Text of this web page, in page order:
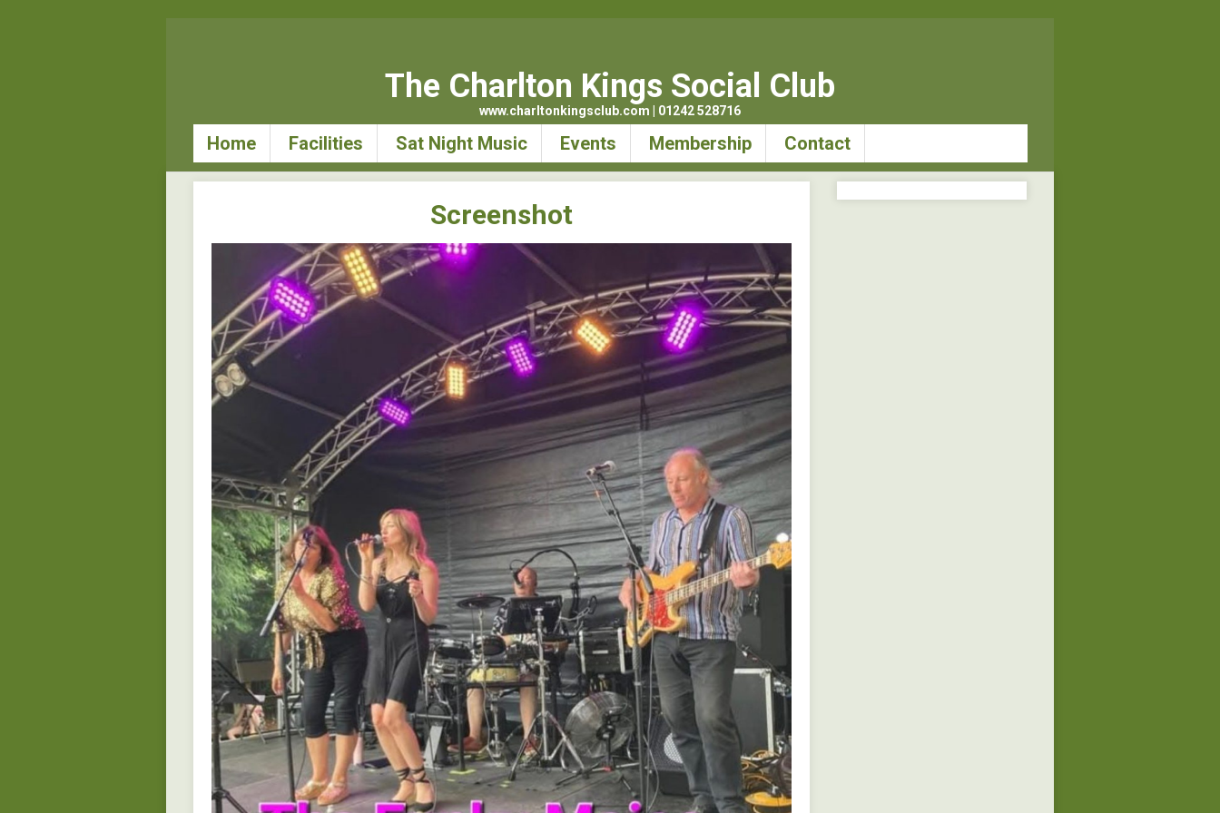
The Charlton Kings Social Club
www.charltonkingsclub.com | 01242 528716
Home Facilities Sat Night Music Events Membership Contact
Screenshot